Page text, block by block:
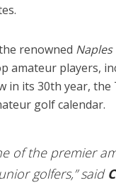
renowned
players,
in its 30th year,
golf calendar.
of the premier
golfers,” said